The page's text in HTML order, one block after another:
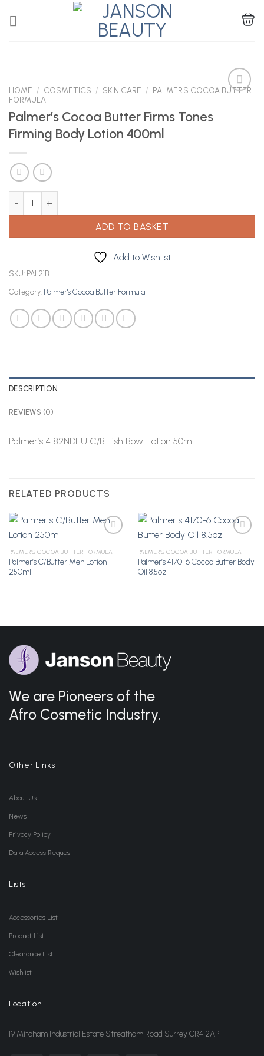
HOME / COSMETICS / SKIN CARE / PALMER'S COCOA BUTTER
FORMULA
Palmer’s Cocoa Butter Firms Tones
Firming Body Lotion 400ml
ADD TO BASKET
Add to Wishlist
SKU: PAL21B
Category: Palmer's Cocoa Butter Formula
DESCRIPTION
REVIEWS (0)
Palmer’s 4182NDEU C/B Fish Bowl Lotion 50ml
RELATED PRODUCTS
Add to
PALMER'S COCOA BUTTER FORMULA
Palmer’s C/Butter Men Lotion
250ml
Add to
PALMER'S COCOA BUTTER FORMULA
Palmer’s 4170-6 Cocoa Butter Body
Oil 8.5oz
We are Pioneers of the
Afro Cosmetic Industry.
Other Links
About Us
News
Privacy Policy
Data Access Request
Lists
Accessories List
Product List
Clearance List
Wishlist
Location
19 Mitcham Industrial Estate Streatham Road Surrey CR4 2AP